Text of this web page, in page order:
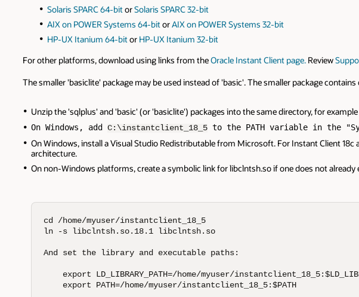
Solaris SPARC 64-bit orSolaris SPARC 32-bit
AIX on POWER Systems 64-bit orAIX on POWER Systems 32-bit
HP-UX Itanium 64-bitor HP-UX Itanium 32-bit
For other platforms, download using links from theOracle Instant Client page. Review
The smaller 'basiclite' package may be used instead of 'basic'. The smaller package
Unzip the 'sqlplus' and 'basic' (or 'basiclite') packages into the same directory, for
On Windows, add C:\instantclient_18_5 to the PATH variable in the
On Windows, install a Visual Studio Redistributable from Microsoft. For Instant Client 18c
architecture.
On non-Windows platforms, create a symbolic link for libclntsh.so if one does not already
cd /home/myuser/instantclient_18_5
ln -s libclntsh.so.18.1 libclntsh.so
And set the library and executable paths:
export LD_LIBRARY_PATH=/home/myuser/
    export PATH=/home/myuser/instantclient_18_5:$PATH